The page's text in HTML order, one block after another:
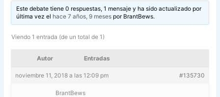
Este debate tiene 0 respuestas, 1 mensaje y ha sido actualizado por
última vez el hace 7 años, 9 mesespor BrantBews.
Viendo 1 entrada (de un total de 1)
Autor Entradas
noviembre 11, 2018 a las 12:09 pm #135730
BrantBews